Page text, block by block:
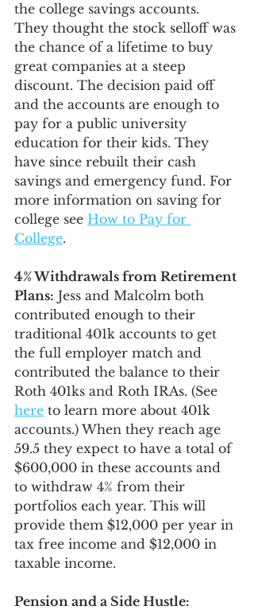
the college savings accounts.
They thought the stock selloff was
the chance of a lifetime to buy
great companies at a steep
discount. The decision paid off
and the accounts are enough to
pay for a public university
education for their kids. They
have since rebuilt their cash
savings and emergency fund. For
more information on saving for
college see How to Pay for
College.
4% Withdrawals from Retirement
Plans: Jess and Malcolm both
contributed enough to their
traditional 401k accounts to get
the full employer match and
contributed the balance to their
Roth 401ks and Roth IRAs. (See
here to learn more about 401k
accounts.) When they reach age
59.5 they expect to have a total of
$600,000 in these accounts and
to withdraw 4% from their
portfolios each year. This will
provide them $12,000 per year in
tax free income and $12,000 in
taxable income.
Pension and a Side Hustle: